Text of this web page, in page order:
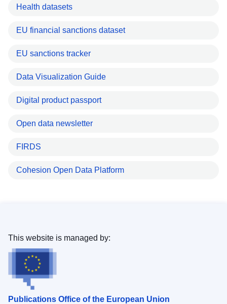
Health datasets
EU financial sanctions dataset
EU sanctions tracker
Data Visualization Guide
Digital product passport
Open data newsletter
FIRDS
Cohesion Open Data Platform
Publications Office of the European Union
This website is managed by: